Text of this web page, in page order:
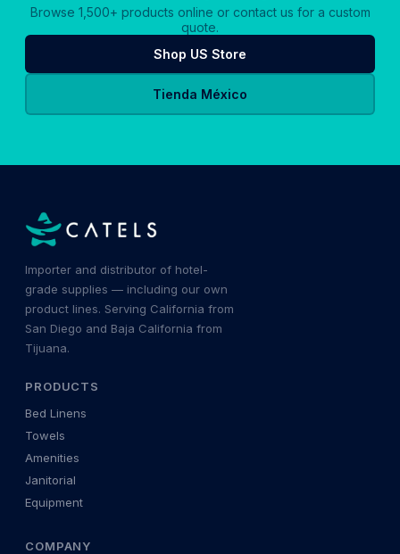
Browse 1,500+ products online or contact us for a custom
quote.
Shop US Store
Tienda México
Importer and distributor of hotel-
grade supplies — including our own
product lines. Serving California from
San Diego and Baja California from
Tijuana.
PRODUCTS
Bed Linens
Towels
Amenities
Janitorial
Equipment
COMPANY